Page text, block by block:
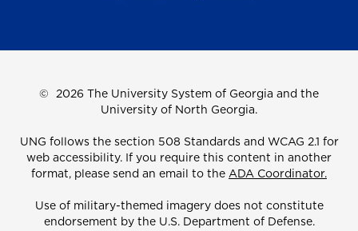
© 2026 The University System of Georgia and the
University of North Georgia.
UNG follows the section 508 Standards and WCAG 2.1 for
web accessibility. If you require this content in another
format, please send an email to the ADA Coordinator.
Use of military-themed imagery does not constitute
endorsement by the U.S. Department of Defense.